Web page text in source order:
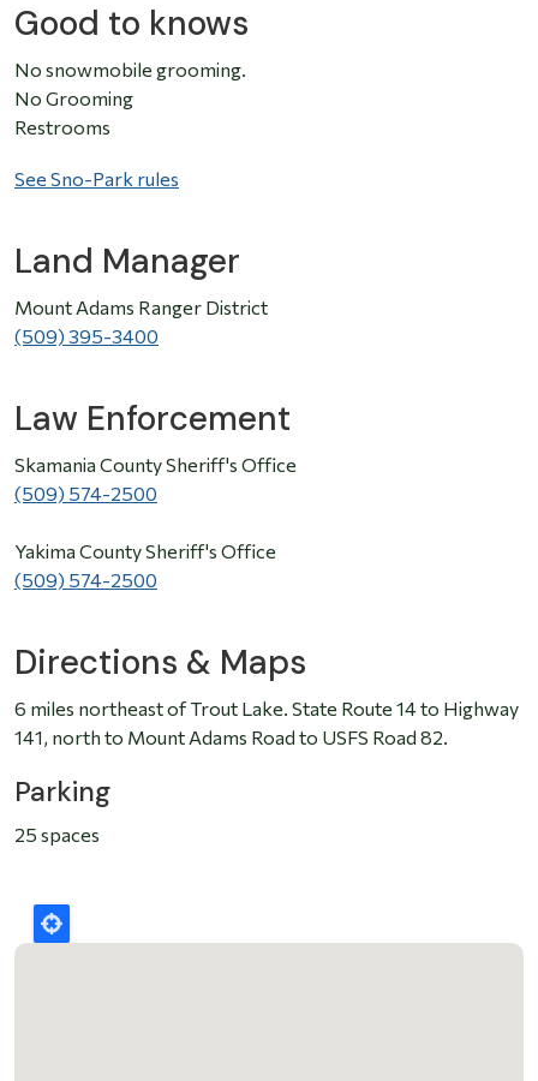
Good to knows
No snowmobile grooming.
No Grooming
Restrooms
See Sno-Park rules
Land Manager
Mount Adams Ranger District
(509) 395-3400
Law Enforcement
Skamania County Sheriff's Office
(509) 574-2500
Yakima County Sheriff's Office
(509) 574-2500
Directions & Maps
6 miles northeast of Trout Lake. State Route 14 to Highway
141, north to Mount Adams Road to USFS Road 82.
Parking
25 spaces